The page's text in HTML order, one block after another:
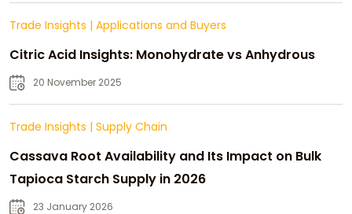
Trade Insights | Applications and Buyers
Citric Acid Insights: Monohydrate vs Anhydrous
20 November 2025
Trade Insights | Supply Chain
Cassava Root Availability and Its Impact on Bulk
Tapioca Starch Supply in 2026
23 January 2026